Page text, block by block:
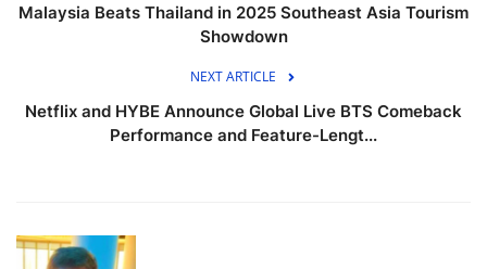
Malaysia Beats Thailand in 2025 Southeast Asia Tourism
Showdown
NEXT ARTICLE
Netflix and HYBE Announce Global Live BTS Comeback
Performance and Feature-Lengt...